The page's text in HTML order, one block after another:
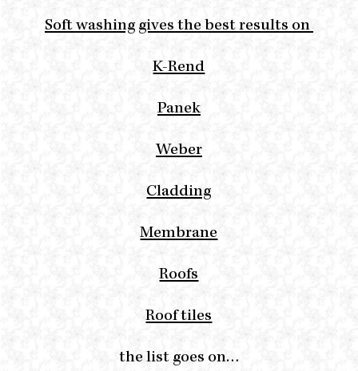
Soft washing gives the best results on
K-Rend
Panek
Weber
Cladding
Membrane
Roofs
Roof tiles
the list goes on…